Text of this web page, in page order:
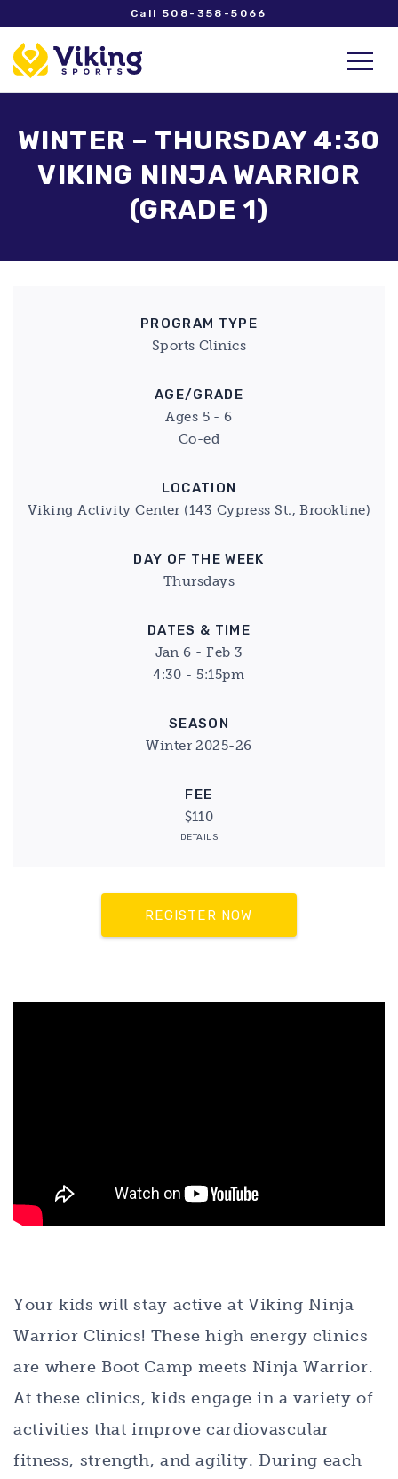
Call 508-358-5066
WINTER – THURSDAY 4:30
VIKING NINJA WARRIOR
(GRADE 1)
PROGRAM TYPE
Sports Clinics
AGE/GRADE
Ages 5 - 6
Co-ed
LOCATION
Viking Activity Center (143 Cypress St., Brookline)
DAY OF THE WEEK
Thursdays
DATES & TIME
Jan 6 - Feb 3
4:30 - 5:15pm
SEASON
Winter 2025-26
FEE
$110
DETAILS
REGISTER NOW
Your kids will stay active at Viking Ninja
Warrior Clinics! These high energy clinics
are where Boot Camp meets Ninja Warrior.
At these clinics, kids engage in a variety of
activities that improve cardiovascular
fitness, strength, and agility. During each